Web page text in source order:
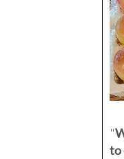
"
to